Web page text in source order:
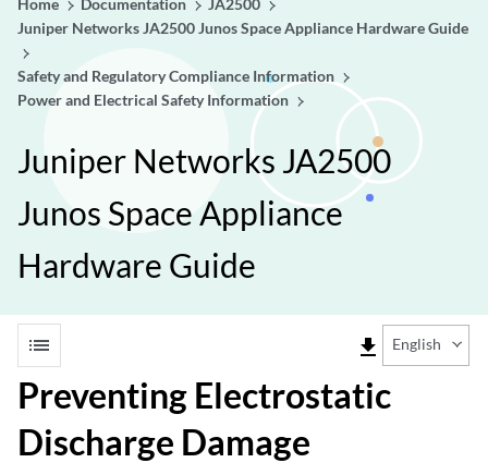
Home Documentation
JA2500
Juniper Networks JA2500 Junos Space Appliance Hardware Guide
Safety and Regulatory Compliance Information
Power and Electrical Safety Information
Juniper Networks JA2500
Junos Space Appliance
Hardware Guide
list file_download English
Preventing Electrostatic
Discharge Damage